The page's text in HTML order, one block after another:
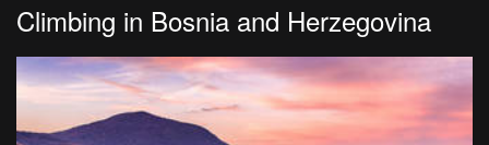
Climbing in Bosnia and Herzegovina